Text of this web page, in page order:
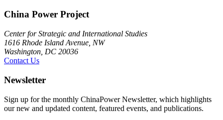
China Power Project
Center for Strategic and International Studies
1616 Rhode Island Avenue, NW
Washington, DC 20036
Contact Us
Newsletter
Sign up for the monthly ChinaPower Newsletter, which highlights
our new and updated content, featured events, and publications.